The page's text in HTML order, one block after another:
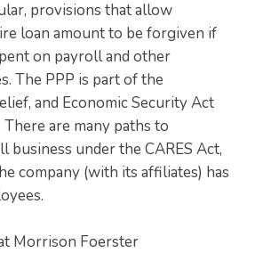
provisions that allow
loan amount to be forgiven if
on payroll and other
The PPP is part of the
and Economic Security Act
There are many paths to
business under the CARES Act,
company (with its affiliates) has
Morrison Foerster